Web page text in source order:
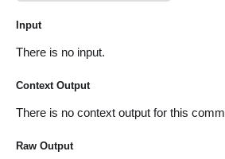
Input
There is no input.
Context Output
There is no context output for this
Raw Output